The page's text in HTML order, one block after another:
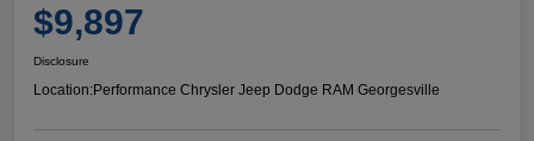
$9,897
Disclosure
Location:Performance Chrysler Jeep Dodge RAM Georgesville